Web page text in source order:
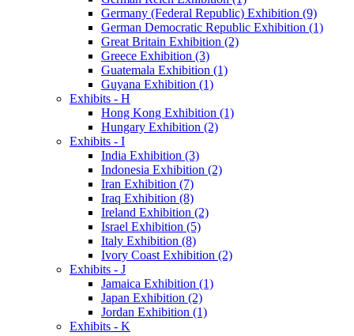
Germany (Federal Republic) Exhibition (9)
German Democratic Republic Exhibition (1)
Great Britain Exhibition (2)
Greece Exhibition (3)
Guatemala Exhibition (1)
Guyana Exhibition (1)
Exhibits - H
Hong Kong Exhibition (1)
Hungary Exhibition (2)
Exhibits - I
India Exhibition (3)
Indonesia Exhibition (2)
Iran Exhibition (7)
Iraq Exhibition (8)
Ireland Exhibition (2)
Israel Exhibition (5)
Italy Exhibition (8)
Ivory Coast Exhibition (2)
Exhibits - J
Jamaica Exhibition (1)
Japan Exhibition (2)
Jordan Exhibition (1)
Exhibits - K